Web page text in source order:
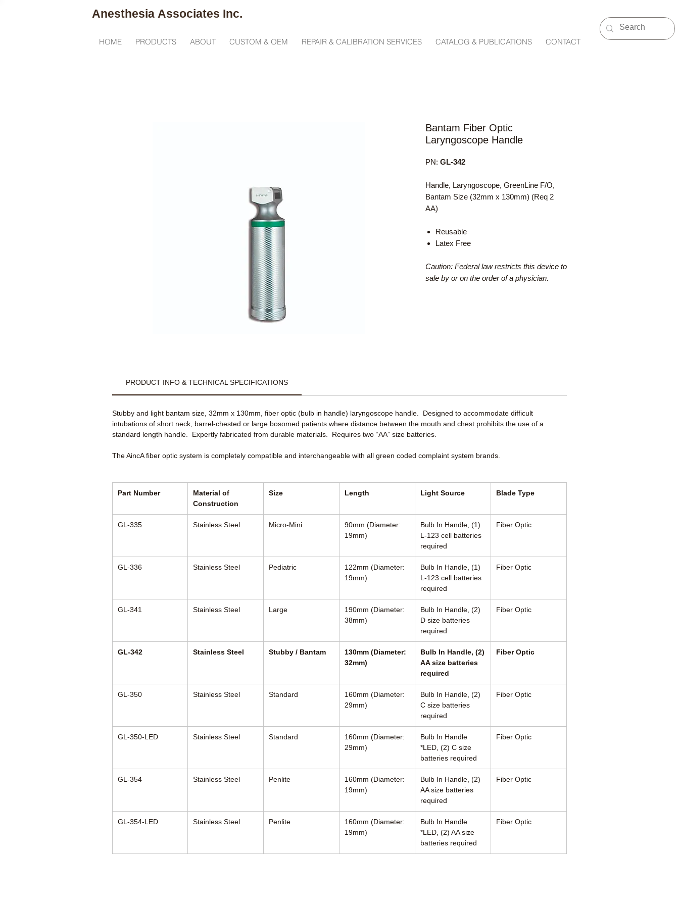
R
Anesthesia Associates Inc.
HOME PRODUCTS ABOUT CUSTOM & OEM REPAIR & CALIBRATION SERVICES CATALOG & PUBLICATIONS CONTACT
Bantam Fiber Optic
Laryngoscope Handle
PN: GL-342
Handle, Laryngoscope, GreenLine F/O,
Bantam Size (32mm x 130mm) (Req 2
AA)
Reusable
Latex Free
Caution: Federal law restricts this device to
sale by or on the order of a physician.
PRODUCT INFO & TECHNICAL SPECIFICATIONS
Stubby and light bantam size, 32mm x 130mm, fiber optic (bulb in handle) laryngoscope handle. Designed to accommodate difficult
intubations of short neck, barrel-chested or large bosomed patients where distance between the mouth and chest prohibits the use of a
standard length handle. Expertly fabricated from durable materials. Requires two “AA” size batteries.
The AincA fiber optic system is completely compatible and interchangeable with all green coded complaint system brands.
Part Number
Material of
Construction
Size Length Light Source Blade Type
GL-335 Stainless Steel Micro-Mini
90mm (Diameter:
19mm)
Bulb In Handle, (1)
L-123 cell batteries
required
Fiber Optic
GL-336 Stainless Steel Pediatric
122mm (Diameter:
19mm)
Bulb In Handle, (1)
L-123 cell batteries
required
Fiber Optic
GL-341 Stainless Steel Large
190mm (Diameter:
38mm)
Bulb In Handle, (2)
D size batteries
required
Fiber Optic
GL-342 Stainless Steel Stubby / Bantam
130mm (Diameter:
32mm)
Bulb In Handle, (2)
AA size batteries
required
Fiber Optic
GL-350 Stainless Steel Standard
160mm (Diameter:
29mm)
Bulb In Handle, (2)
C size batteries
required
Fiber Optic
GL-350-LED Stainless Steel Standard
160mm (Diameter:
29mm)
Bulb In Handle
*LED, (2) C size
batteries required
Fiber Optic
GL-354 Stainless Steel Penlite
160mm (Diameter:
19mm)
Bulb In Handle, (2)
AA size batteries
required
Fiber Optic
GL-354-LED Stainless Steel Penlite
160mm (Diameter:
19mm)
Bulb In Handle
*LED, (2) AA size
batteries required
Fiber Optic